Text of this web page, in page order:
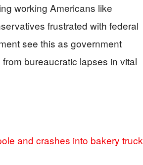
working Americans like
frustrated with federal
see this as government
bureaucratic lapses in vital
and crashes into bakery truck